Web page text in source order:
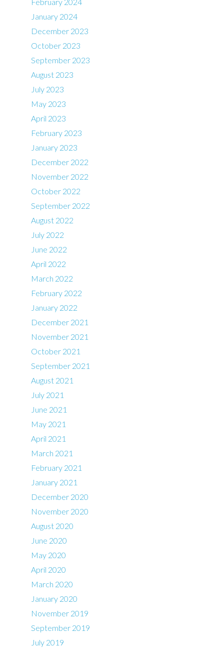
January 2024
December 2023
October 2023
September 2023
August 2023
July 2023
May 2023
April 2023
February 2023
January 2023
December 2022
November 2022
October 2022
September 2022
August 2022
July 2022
June 2022
April 2022
March 2022
February 2022
January 2022
December 2021
November 2021
October 2021
September 2021
August 2021
July 2021
June 2021
May 2021
April 2021
March 2021
February 2021
January 2021
December 2020
November 2020
August 2020
June 2020
May 2020
April 2020
March 2020
January 2020
November 2019
September 2019
July 2019